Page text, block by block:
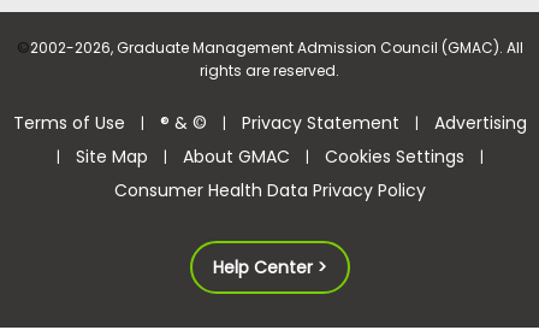
©2002-2026, Graduate Management Admission Council (GMAC). All
rights are reserved.
Terms of Use | ® & © | Privacy Statement | Advertising
| Site Map | About GMAC | Cookies Settings |
Consumer Health Data Privacy Policy
Help Center >